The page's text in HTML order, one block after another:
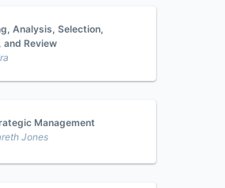
Analysis, Selection,
and Review
Management
Jones